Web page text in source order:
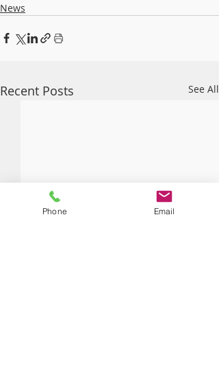
News
Recent Posts See All
Phone Email